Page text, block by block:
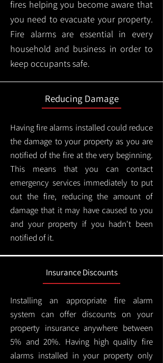
fires helping you become aware that
you need to evacuate your property.
Fire alarms are essential in every
household and business in order to
keep occupants safe.
Reducing Damage
Having fire alarms installed could reduce
the damage to your property as you are
notified of the fire at the very beginning.
This means that you can contact
emergency services immediately to put
out the fire, reducing the amount of
damage that it may have caused to you
and your property if you hadn't been
notified of it.
Insurance Discounts
Installing an appropriate fire alarm
system can offer discounts on your
property insurance anywhere between
5% and 20%. Having high quality fire
alarms installed in your property only